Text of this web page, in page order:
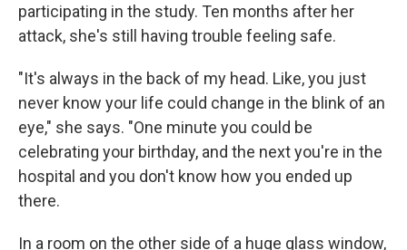
participating in the study. Ten months after her
attack, she's still having trouble feeling safe.
"It's always in the back of my head. Like, you just
never know your life could change in the blink of an
eye," she says. "One minute you could be
celebrating your birthday, and the next you're in the
hospital and you don't know how you ended up
there.
In a room on the other side of a huge glass window,